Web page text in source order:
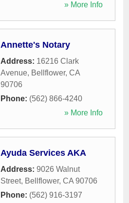
» More Info
Annette's Notary
Address: 16216 Clark
Avenue, Bellflower, CA
90706
Phone: (562) 866-4240
» More Info
Ayuda Services AKA
Address: 9026 Walnut
Street, Bellflower, CA 90706
Phone: (562) 916-3197